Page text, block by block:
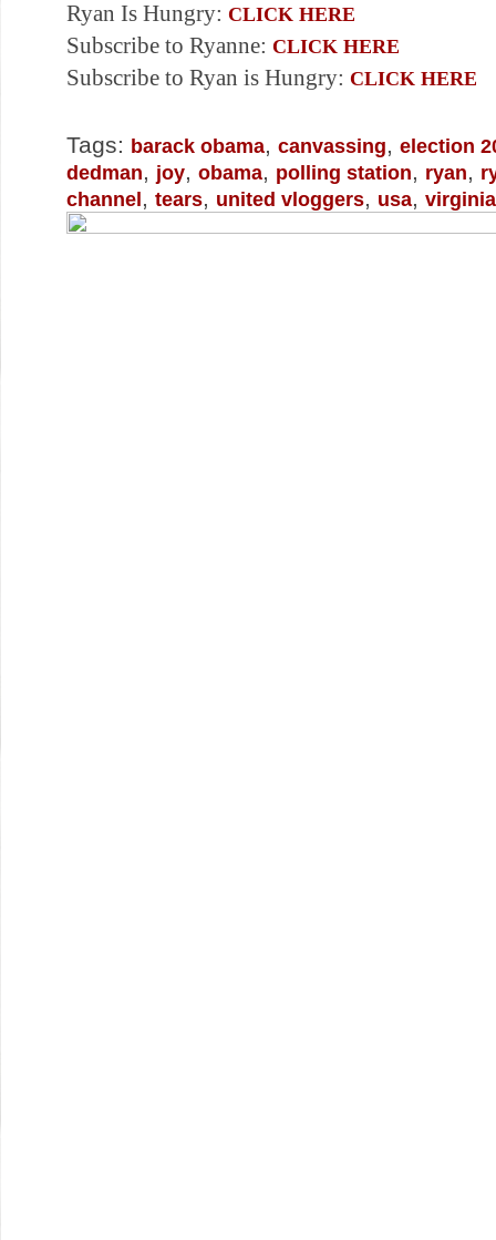
Ryan Is Hungry: CLICK HERE
Subscribe to Ryanne: CLICK HERE
Subscribe to Ryan is Hungry: CLICK HERE
Tags: barack obama, canvassing, election
dedman, joy, obama, polling station, ryan,
channel, tears, united vloggers, usa, virginia